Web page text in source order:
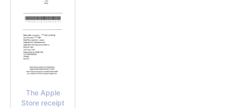
The Apple
Store receipt